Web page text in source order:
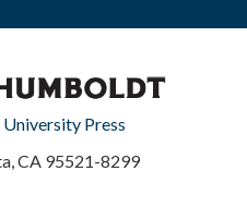
Press
CA 95521-8299